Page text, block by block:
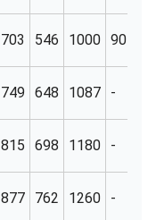
703 546 1000 905
749 648 1087 -
815 698 1180 -
877 762 1260 -